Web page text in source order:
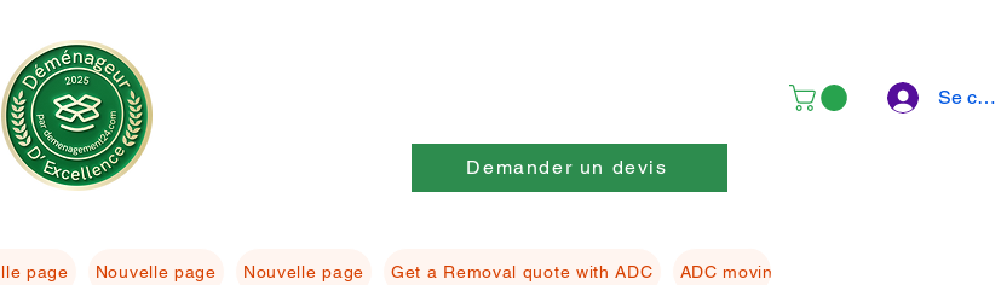
Se
Demander un devis
page Nouvelle page Nouvelle page Get a Removal quote with ADC ADC moving Packing material